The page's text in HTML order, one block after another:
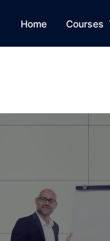
Home Courses